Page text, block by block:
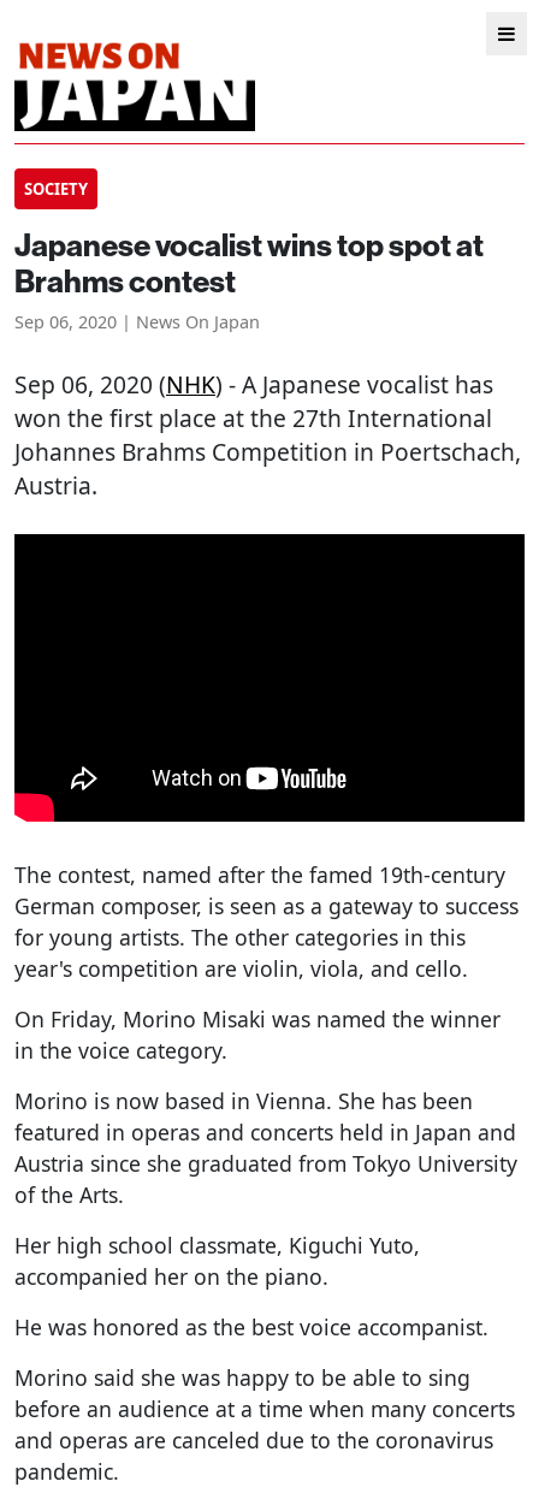
SOCIETY
Japanese vocalist wins top spot at
Brahms contest
Sep 06, 2020 | News On Japan
Sep 06, 2020 (NHK) - A Japanese vocalist has
won the first place at the 27th International
Johannes Brahms Competition in Poertschach,
Austria.
The contest, named after the famed 19th-century
German composer, is seen as a gateway to success
for young artists. The other categories in this
year's competition are violin, viola, and cello.
On Friday, Morino Misaki was named the winner
in the voice category.
Morino is now based in Vienna. She has been
featured in operas and concerts held in Japan and
Austria since she graduated from Tokyo University
of the Arts.
Her high school classmate, Kiguchi Yuto,
accompanied her on the piano.
He was honored as the best voice accompanist.
Morino said she was happy to be able to sing
before an audience at a time when many concerts
and operas are canceled due to the coronavirus
pandemic.